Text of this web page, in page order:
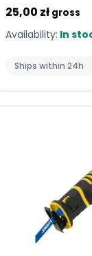
25,00 zł gross
Availability: In
Ships within 24h